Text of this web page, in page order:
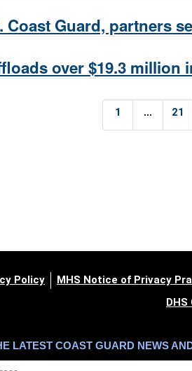
Coast Guard, partners
over $19.3
1 ... 21
Policy MHS Notice of Privacy
LATEST COAST GUARD NEWS